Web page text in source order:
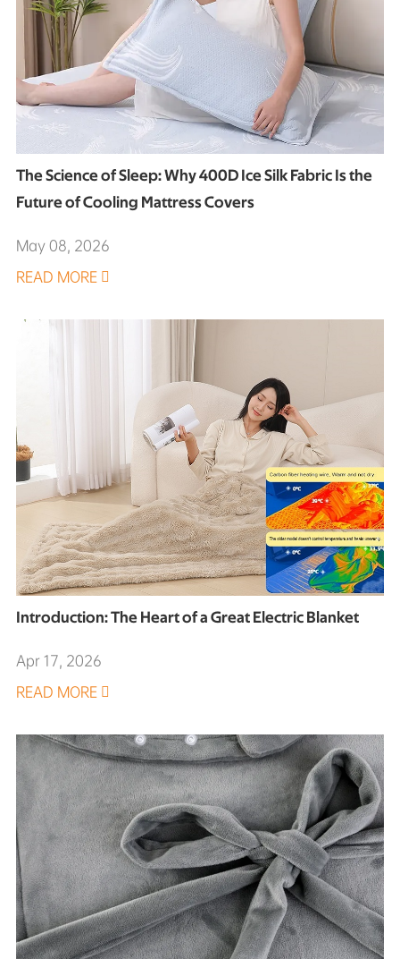
The Science of Sleep: Why 400D Ice Silk Fabric Is the
Future of Cooling Mattress Covers
May 08, 2026
READ MORE 
Introduction: The Heart of a Great Electric Blanket
Apr 17, 2026
READ MORE 